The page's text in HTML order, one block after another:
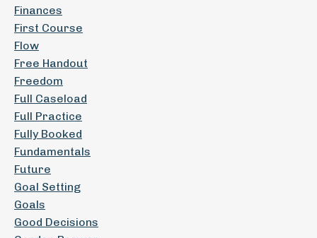
Finances
First Course
Flow
Free Handout
Freedom
Full Caseload
Full Practice
Fully Booked
Fundamentals
Future
Goal Setting
Goals
Good Decisions